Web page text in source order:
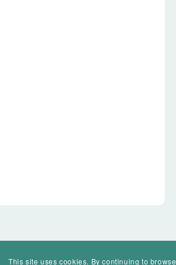
This site uses cookies. By continuing to